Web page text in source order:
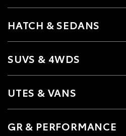
HATCH & SEDANS
SUVS & 4WDS
UTES & VANS
GR & PERFORMANCE